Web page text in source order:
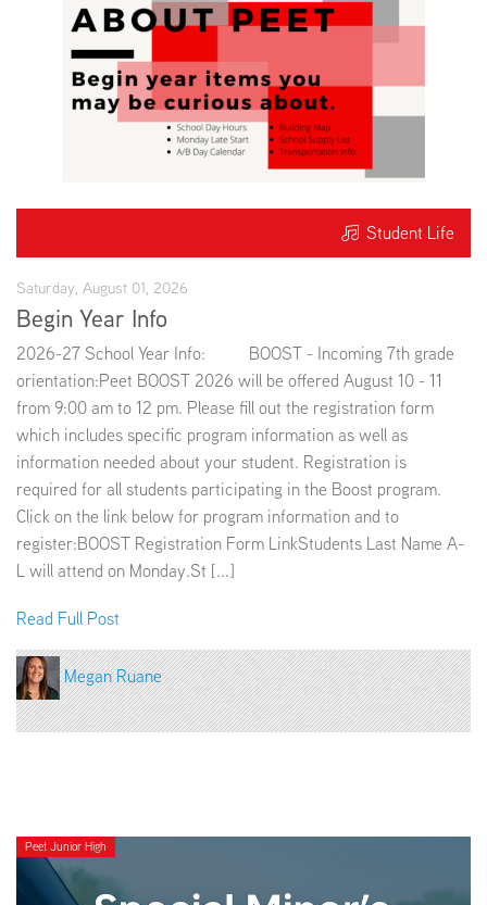
Student Life
Saturday, August 01, 2026
Begin Year Info
2026-27 School Year Info: BOOST - Incoming 7th grade
orientation:Peet BOOST 2026 will be offered August 10 - 11
from 9:00 am to 12 pm. Please fill out the registration form
which includes specific program information as well as
information needed about your student. Registration is
required for all students participating in the Boost program.
Click on the link below for program information and to
register:BOOST Registration Form LinkStudents Last Name A-
L will attend on Monday.St [...]
Read Full Post
Megan Ruane
Peet Junior High